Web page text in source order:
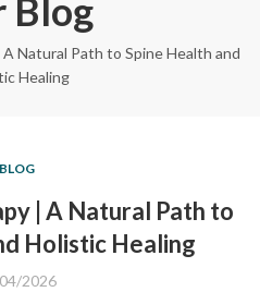
Blog
Natural Path to Spine Health and
Healing
BLOG
| A Natural Path to
Holistic Healing
2026